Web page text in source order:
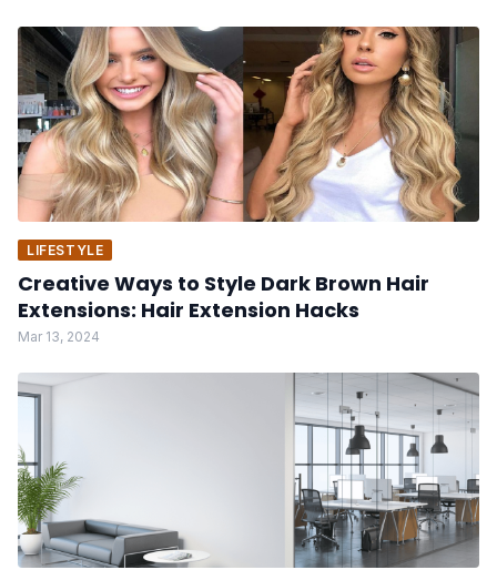
LIFESTYLE
Creative Ways to Style Dark Brown Hair
Extensions: Hair Extension Hacks
Mar 13, 2024